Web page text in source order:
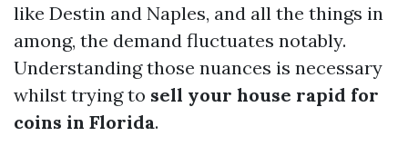
like Destin and Naples, and all the things in
among, the demand fluctuates notably.
Understanding those nuances is necessary
whilst trying to sell your house rapid for
coins in Florida.